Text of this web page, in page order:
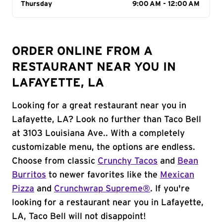
Day of the Week
Thursday 9:00 AM - 12:00 AM
ORDER ONLINE FROM A
RESTAURANT NEAR YOU IN
LAFAYETTE, LA
Looking for a great restaurant near you in
Lafayette, LA? Look no further than Taco Bell
at 3103 Louisiana Ave.. With a completely
customizable menu, the options are endless.
Choose from classic Crunchy Tacos and
Bean
Burritos to newer favorites like the Mexican
Pizza and Crunchwrap Supreme®. If you're
looking for a restaurant near you in Lafayette,
LA, Taco Bell will not disappoint!